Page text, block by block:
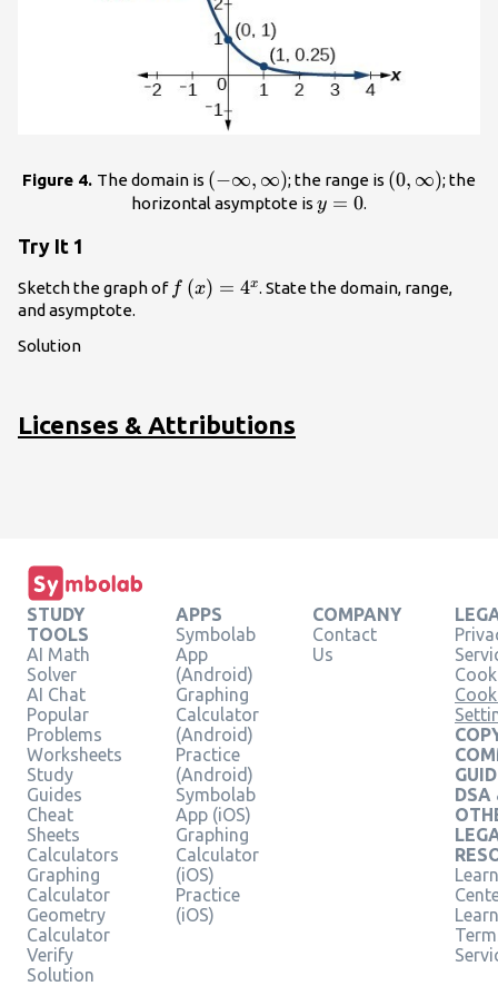
Figure 4. The domain is \left(-
\infty
(−∞, ∞); the range is (0, ∞); the
horizontal asymptote is y=0
y = 0.
Try It 1
Sketch the graph of f\left(x\right)=
f (x) = 4x. State the domain, range,
and asymptote.
Solution
Licenses & Attributions
STUDY
TOOLS
AI Math
Solver
AI Chat
Popular
Problems
Worksheets
Study
Guides
Cheat
Sheets
Calculators
Graphing
Calculator
Geometry
Calculator
Verify
Solution
APPS
Symbolab
App
(Android)
Graphing
Calculator
(Android)
Practice
(Android)
Symbolab
App (iOS)
Graphing
Calculator
(iOS)
Practice
(iOS)
COMPANY
Contact
Us
DSA